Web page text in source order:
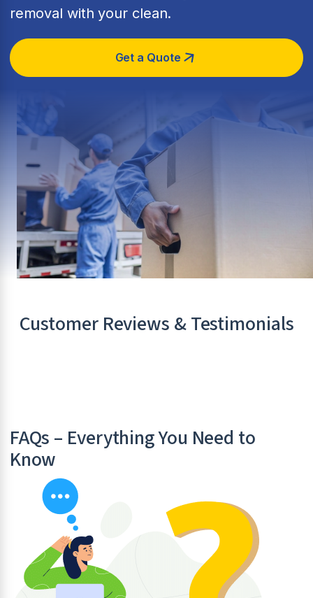
removal with your clean.
Get a Quote
Customer Reviews & Testimonials
FAQs – Everything You Need to
Know